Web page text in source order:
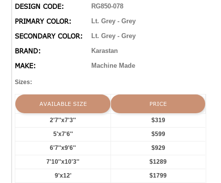
DESIGN CODE: RG850-078
PRIMARY COLOR: Lt. Grey - Grey
SECONDARY COLOR: Lt. Grey - Grey
BRAND: Karastan
MAKE: Machine Made
Sizes:
AVAILABLE SIZE PRICE
2'7''x7'3''
$319
5'x7'6''
$599
6'7''x9'6''
$929
7'10''x10'3''
$1289
9'x12'
$1799